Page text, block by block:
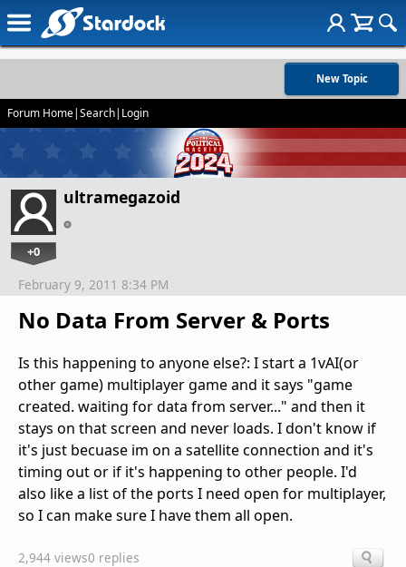
New Topic
Forum Home|Search| Login
ultramegazoid
+0
No Data From Server & Ports
February 9, 2011 8:34 PM
Is this happening to anyone else?: I start a 1vAI(or
other game) multiplayer game and it says "game
created. waiting for data from server..." and then it
stays on that screen and never loads. I don't know if
it's just becuase im on a satellite connection and it's
timing out or if it's happening to other people. I'd
also like a list of the ports I need open for multiplayer,
so I can make sure I have them all open.
2,944 views0 replies